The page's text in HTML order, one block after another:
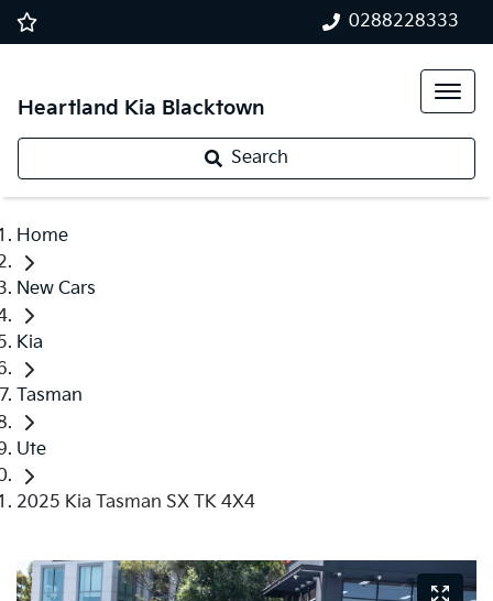
0288228333
Heartland Kia Blacktown
Search
Home
New Cars
Kia
Tasman
Ute
2025 Kia Tasman SX TK 4X4